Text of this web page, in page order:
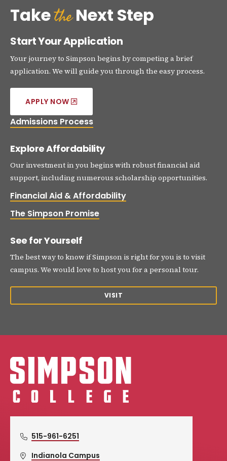
TaketheNext Step
Start Your Application
Your journey to Simpson begins by competing a brief
application. We will guide you through the easy process.
APPLY NOW
Admissions Process
Explore Affordability
Our investment in you begins with robust financial aid
support, including numerous scholarship opportunities.
Financial Aid & Affordability
The Simpson Promise
See for Yourself
The best way to know if Simpson is right for you is to visit
campus. We would love to host you for a personal tour.
VISIT
Simpson College Logo
515-961-6251
Indianola Campus